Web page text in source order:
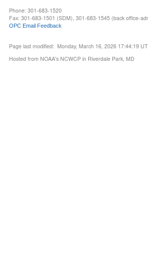
Phone: 301-683-1520
Fax: 301-683-1501 (SDM), 301-683-1545 (back office-
OPC Email Feedback
Page last modified: Monday, March 16, 2026 17:44:19
Hosted from NOAA's NCWCP in Riverdale Park, MD